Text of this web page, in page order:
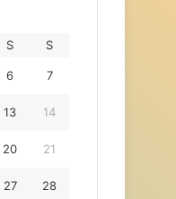
S S
6 7
13 14
20 21
27 28